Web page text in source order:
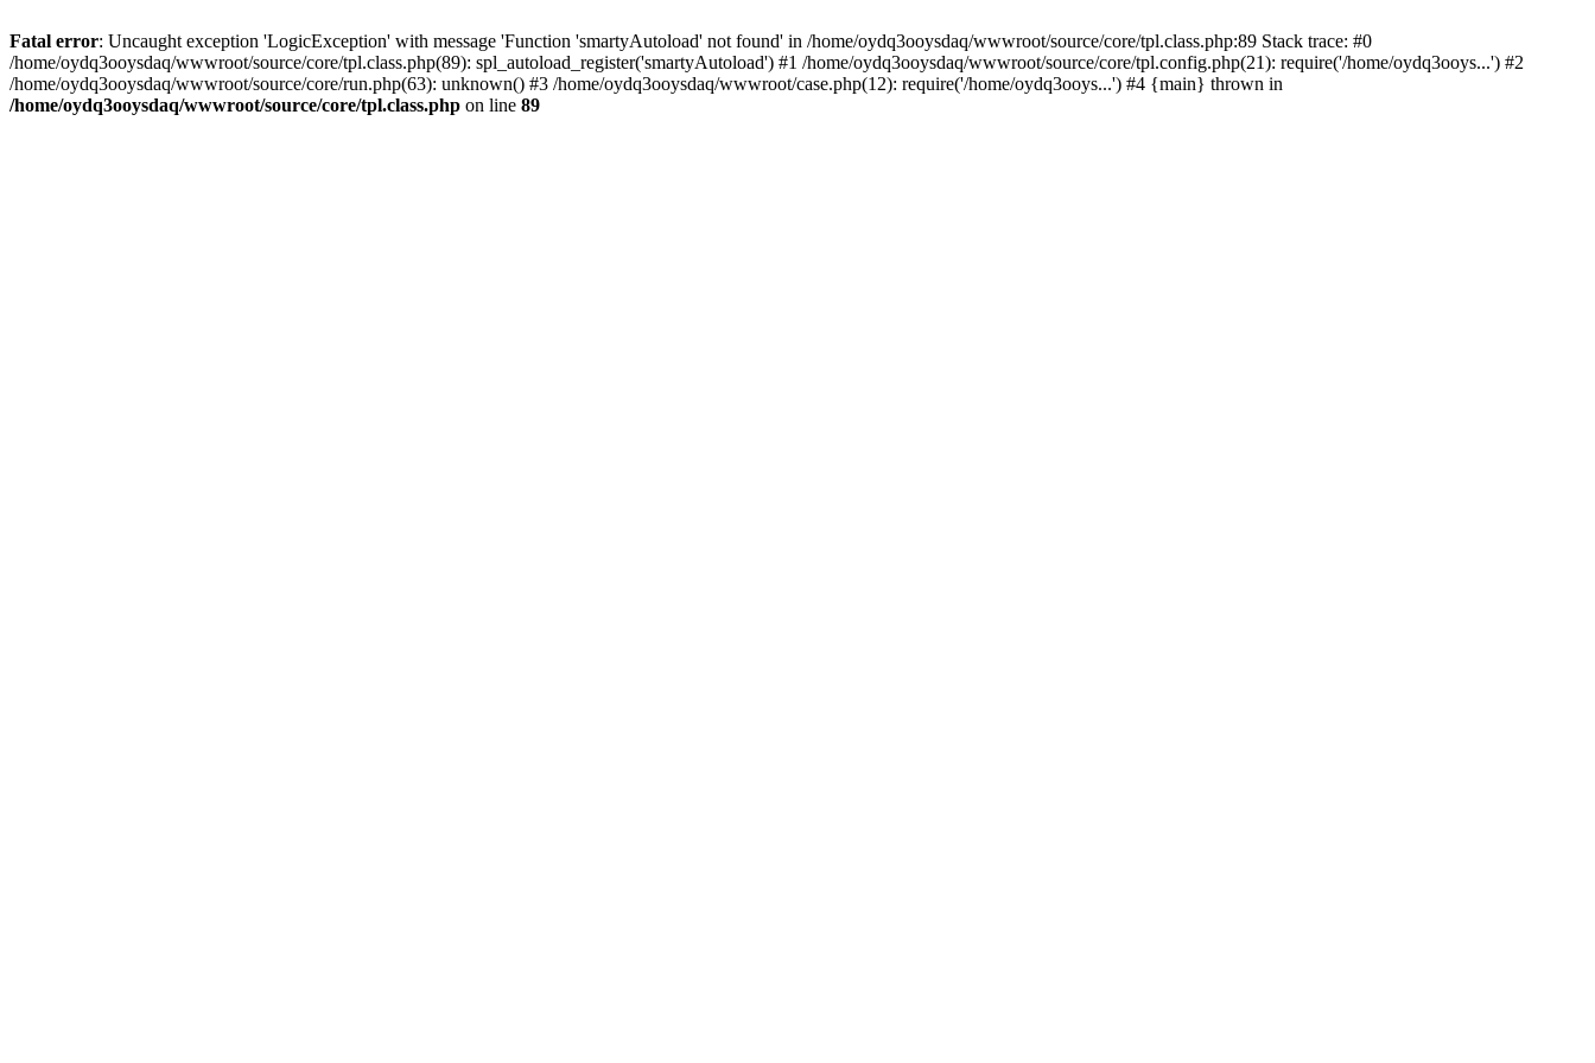
Fatal error: Uncaught exception 'LogicException' with message 'Function 'smartyAutoload' not found' in /home/oydq3ooysdaq/wwwroot/source/core/tpl.class.php:89 Stack trace: #0
/home/oydq3ooysdaq/wwwroot/source/core/tpl.class.php(89): spl_autoload_register('smartyAutoload') #1 /home/oydq3ooysdaq/wwwroot/source/core/tpl.config.php(21): require('/home/oydq3ooys...') #2
/home/oydq3ooysdaq/wwwroot/source/core/run.php(63): unknown() #3 /home/oydq3ooysdaq/wwwroot/case.php(12): require('/home/oydq3ooys...') #4 {main} thrown in
/home/oydq3ooysdaq/wwwroot/source/core/tpl.class.php on line 89